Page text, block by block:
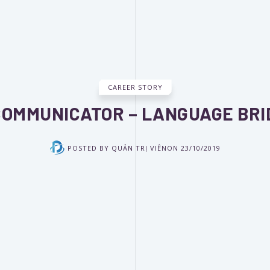
CAREER STORY
– LANGUAGE
POSTED BY QUẢN TRỊ VIÊN ON 23/10/2019